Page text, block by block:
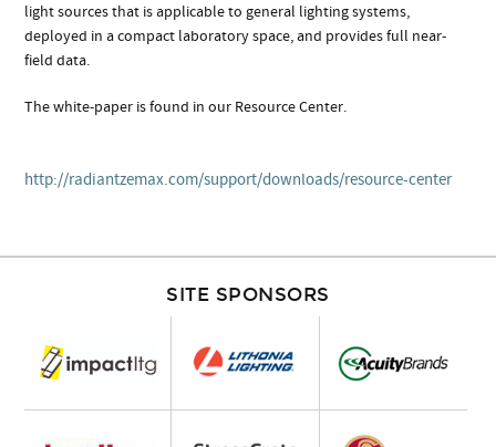
light sources that is applicable to general lighting systems,
deployed in a compact laboratory space, and provides full near-
field data.
The white-paper is found in our Resource Center.
http://radiantzemax.com/support/downloads/resource-center
SITE SPONSORS